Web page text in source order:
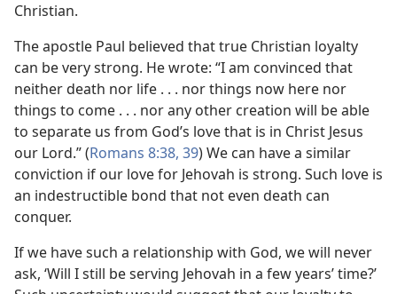
Christian.
The apostle Paul believed that true Christian loyalty
can be very strong. He wrote: “I am convinced that
neither death nor life . . . nor things now here nor
things to come . . . nor any other creation will be able
to separate us from God’s love that is in Christ Jesus
our Lord.” (Romans 8:38, 39) We can have a similar
conviction if our love for Jehovah is strong. Such love is
an indestructible bond that not even death can
conquer.
If we have such a relationship with God, we will never
ask, ‘Will I still be serving Jehovah in a few years’ time?’